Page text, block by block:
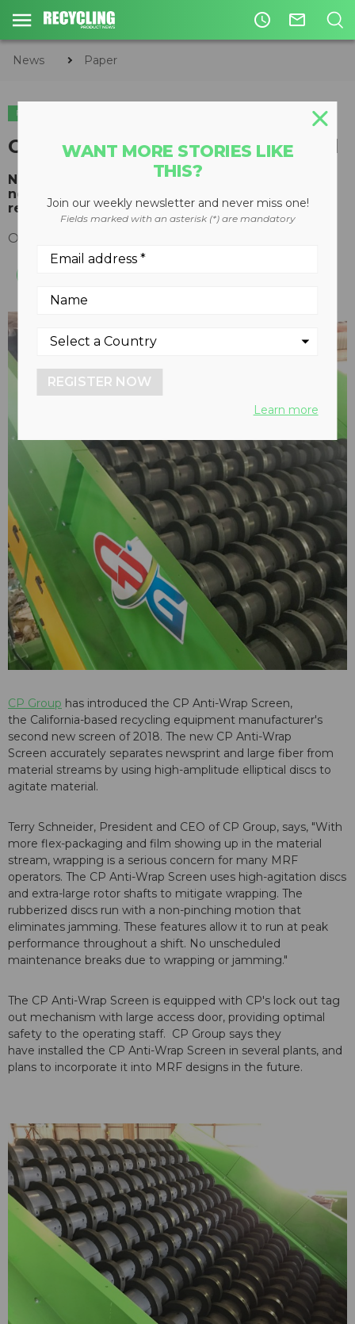
access_time mail_outline
News Paper
PAPER
CP Anti-Wrap Screen introduced
New screen designed to provide accurate
newsprint and large fiber separation with
reduced maintenance
October 02, 2018
CP Group has introduced the CP Anti-Wrap Screen,
the California-based recycling equipment manufacturer's
second new screen of 2018. The new CP Anti-Wrap
Screen accurately separates newsprint and large fiber from
material streams by using high-amplitude elliptical discs to
agitate material.
Terry Schneider, President and CEO of CP Group, says, "With
more flex-packaging and film showing up in the material
stream, wrapping is a serious concern for many MRF
operators. The CP Anti-Wrap Screen uses high-agitation discs
and extra-large rotor shafts to mitigate wrapping. The
rubberized discs run with a non-pinching motion that
eliminates jamming. These features allow it to run at peak
performance throughout a shift. No unscheduled
maintenance breaks due to wrapping or jamming."
The CP Anti-Wrap Screen is equipped with CP's lock out tag
out mechanism with large access door, providing optimal
safety to the operating staff. CP Group says they
have installed the CP Anti-Wrap Screen in several plants, and
plans to incorporate it into MRF designs in the future.
WANT MORE STORIES LIKE
THIS?
Join our weekly newsletter and never miss one!
Fields marked with an asterisk (*) are mandatory
REGISTER NOW
Learn more